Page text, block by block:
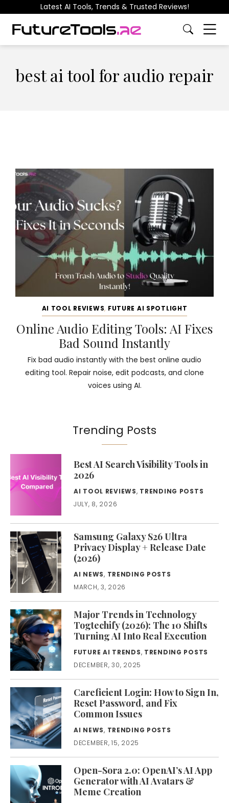
Latest AI Tools, Trends & Trusted Reviews!
best ai tool for audio repair
AI TOOL REVIEWS, FUTURE AI SPOTLIGHT
Online Audio Editing Tools: AI Fixes
Bad Sound Instantly
Fix bad audio instantly with the best online audio
editing tool. Repair noise, edit podcasts, and clone
voices using AI.
Trending Posts
Best AI Search Visibility Tools in
2026
AI TOOL REVIEWS, TRENDING POSTS
JULY, 8, 2026
Samsung Galaxy S26 Ultra
Privacy Display + Release Date
(2026)
AI NEWS, TRENDING POSTS
MARCH, 3, 2026
Major Trends in Technology
Togtechify (2026): The 10 Shifts
Turning AI Into Real Execution
FUTURE AI TRENDS, TRENDING POSTS
DECEMBER, 30, 2025
Careficient Login: How to Sign In,
Reset Password, and Fix
Common Issues
AI NEWS, TRENDING POSTS
DECEMBER, 15, 2025
Open-Sora 2.0: OpenAI’s AI App
Generator with AI Avatars &
Meme Creation